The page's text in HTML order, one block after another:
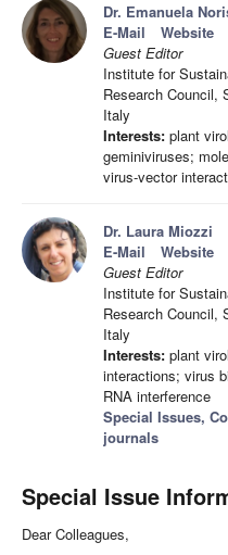
Dr. Emanuela
E-Mail
Website
Guest Editor
Institute for
Research Council,
Italy
Interests: plant
geminiviruses;
virus-vector
Dr. Laura Miozzi
E-Mail
Website
Guest Editor
Institute for
Research Council,
Italy
Interests: plant
interactions; virus
RNA interference
Special Issues,
journals
Special Issue
Dear Colleagues,